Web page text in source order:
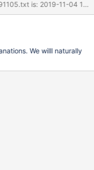
We willl naturally